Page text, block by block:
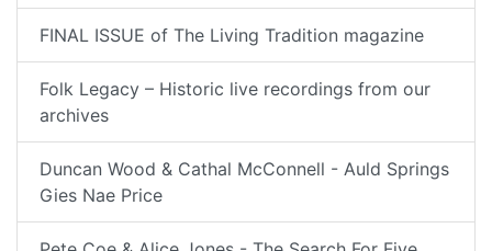
FINAL ISSUE of The Living Tradition magazine
Folk Legacy – Historic live recordings from our
archives
Duncan Wood & Cathal McConnell - Auld Springs
Gies Nae Price